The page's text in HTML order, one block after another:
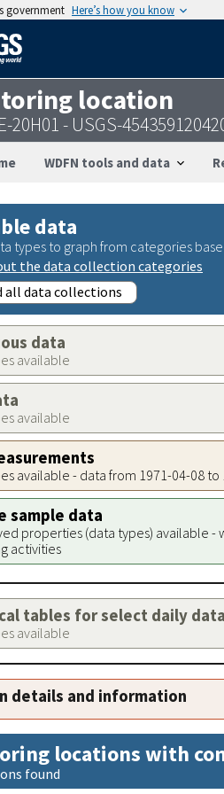
government Here’s how you know
location
20H01 - USGS-
WDFN tools and data
data
types to graph from categories
the data collection categories
all data collections
data
available
available
available - data from 1971-04-08 to
sample data
properties (data types) available -
activities
tables for select daily
available
details and information
locations with
found